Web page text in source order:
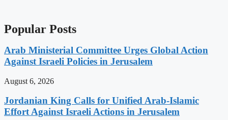
Popular Posts
Arab Ministerial Committee Urges Global Action
Against Israeli Policies in Jerusalem
August 6, 2026
Jordanian King Calls for Unified Arab-Islamic
Effort Against Israeli Actions in Jerusalem